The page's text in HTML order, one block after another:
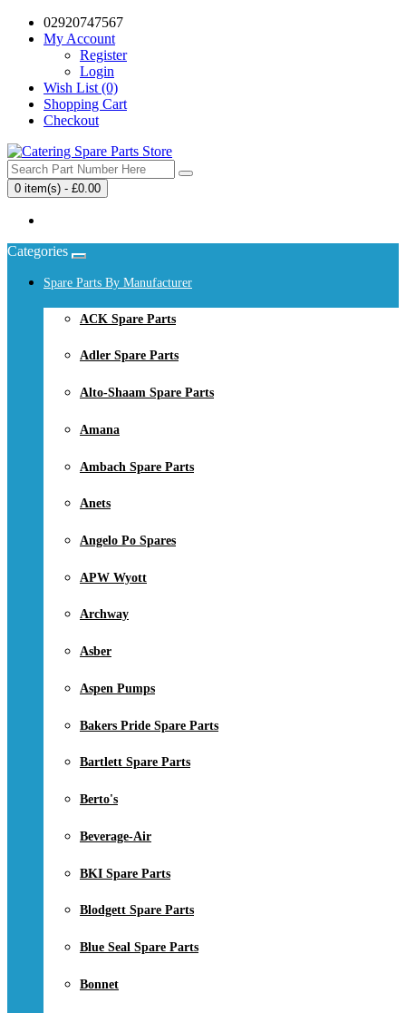
02920747567
My Account
Register
Login
Wish List (0)
Shopping Cart
Checkout
0 item(s) - £0.00
Categories
Spare Parts By Manufacturer
ACK Spare Parts
Adler Spare Parts
Alto-Shaam Spare Parts
Amana
Ambach Spare Parts
Anets
Angelo Po Spares
APW Wyott
Archway
Asber
Aspen Pumps
Bakers Pride Spare Parts
Bartlett Spare Parts
Berto's
Beverage-Air
BKI Spare Parts
Blodgett Spare Parts
Blue Seal Spare Parts
Bonnet